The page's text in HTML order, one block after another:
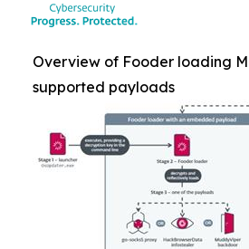
Overview of Fooder loading
supported payloads